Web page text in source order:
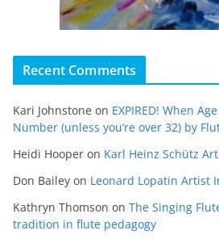
Recent Comments
Kari Johnstone on EXPIRED! When
Number (unless you’re over 32) by
Heidi Hooper on Karl Heinz Schütz
Don Bailey on Leonard Lopatin Artist
Kathryn Thomson on The Singing
tradition in flute pedagogy